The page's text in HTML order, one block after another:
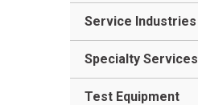
Service Industries
Specialty Services
Test Equipment